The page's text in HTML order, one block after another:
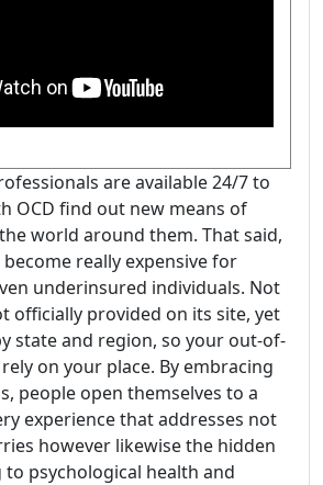
are available 24/7 to
OCD find out new means of
world around them. That said,
really expensive for
underinsured individuals. Not
officially provided on its site, yet
state and region, so your out-of-
on your place. By embracing
people open themselves to a
experience that addresses not
however likewise the hidden
psychological health and